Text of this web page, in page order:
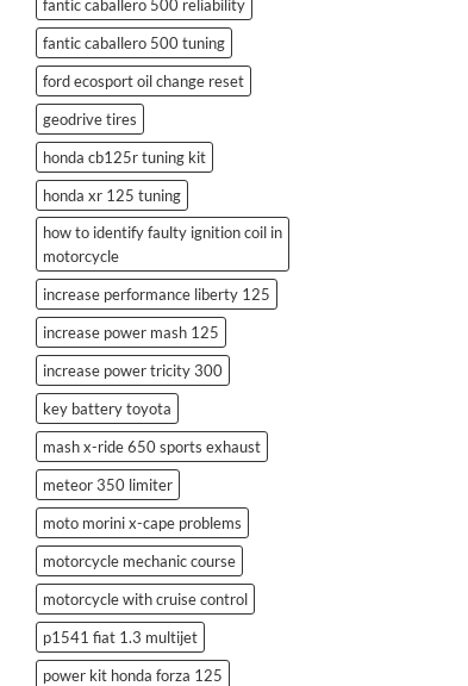
fantic caballero 500 reliability
fantic caballero 500 tuning
ford ecosport oil change reset
geodrive tires
honda cb125r tuning kit
honda xr 125 tuning
how to identify faulty ignition coil in
motorcycle
increase performance liberty 125
increase power mash 125
increase power tricity 300
key battery toyota
mash x-ride 650 sports exhaust
meteor 350 limiter
moto morini x-cape problems
motorcycle mechanic course
motorcycle with cruise control
p1541 fiat 1.3 multijet
power kit honda forza 125